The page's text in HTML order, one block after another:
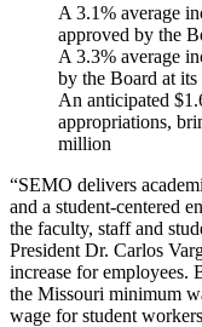
A 3.1% average
approved by the
A 3.3% average
by the Board at
An anticipated
appropriations,
million
“SEMO delivers
and a student-centered
the faculty, staff and
President Dr. Carlos
increase for employees.
the Missouri minimum
wage for student